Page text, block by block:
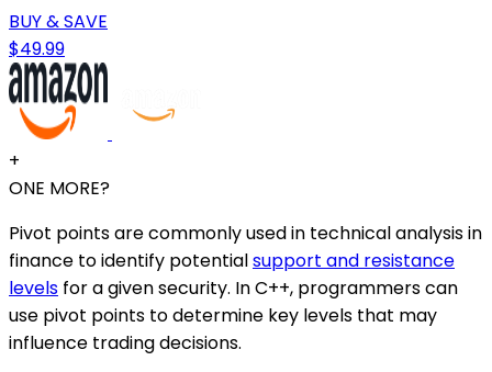
BUY & SAVE
$49.99
+
ONE MORE?
Pivot points are commonly used in technical analysis in
finance to identify potentialsupport and resistance
levels for a given security. In C++, programmers can
use pivot points to determine key levels that may
influence trading decisions.